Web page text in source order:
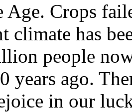
Crops
climate has
people
years ago.
in our